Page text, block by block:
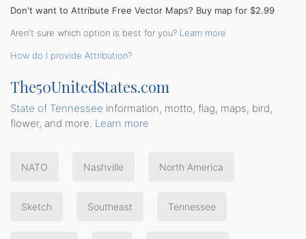
Don't want to Attribute Free Vector Maps? Buy map for $2.99
Aren't sure which option is best for you? Learn more
How do I provide Attribution?
The50UnitedStates.com
State of Tennessee information, motto, flag, maps, bird,
flower, and more. Learn more
NATO Nashville North America
Sketch Southeast Tennessee